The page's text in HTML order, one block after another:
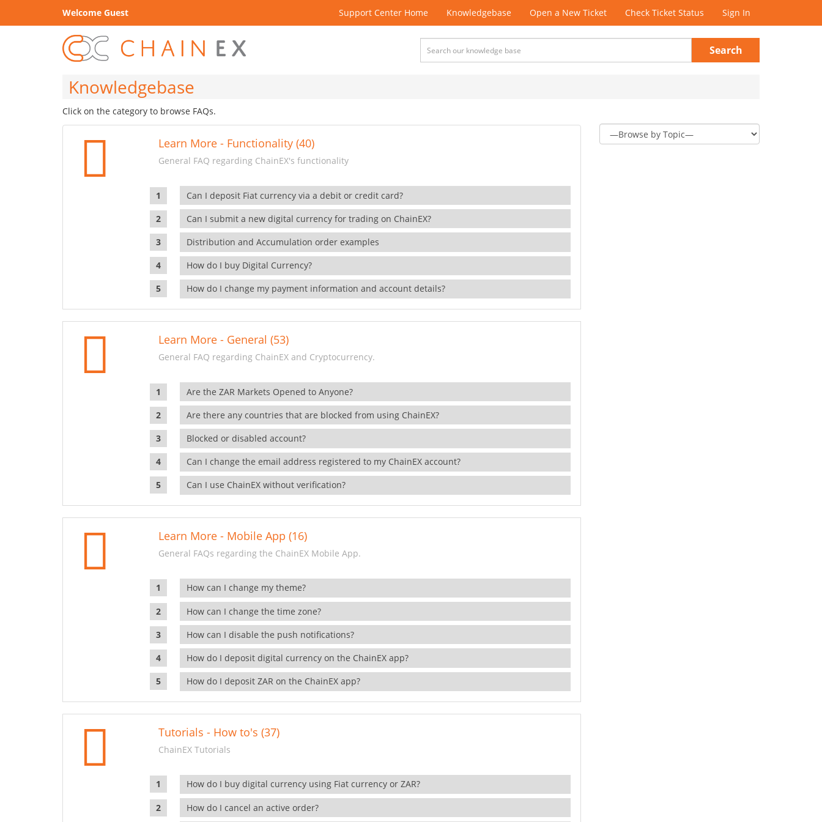
Welcome Guest Support Center Home Knowledgebase Open a New Ticket Check Ticket Status Sign In
Search
Knowledgebase
Click on the category to browse FAQs.
Learn More - Functionality (40)
General FAQ regarding ChainEX's functionality
Can I deposit Fiat currency via a debit or credit card?
Can I submit a new digital currency for trading on ChainEX?
Distribution and Accumulation order examples
How do I buy Digital Currency?
How do I change my payment information and account details?
Learn More - General (53)
General FAQ regarding ChainEX and Cryptocurrency.
Are the ZAR Markets Opened to Anyone?
Are there any countries that are blocked from using ChainEX?
Blocked or disabled account?
Can I change the email address registered to my ChainEX account?
Can I use ChainEX without verification?
Learn More - Mobile App (16)
General FAQs regarding the ChainEX Mobile App.
How can I change my theme?
How can I change the time zone?
How can I disable the push notifications?
How do I deposit digital currency on the ChainEX app?
How do I deposit ZAR on the ChainEX app?
Tutorials - How to's (37)
ChainEX Tutorials
How do I buy digital currency using Fiat currency or ZAR?
How do I cancel an active order?